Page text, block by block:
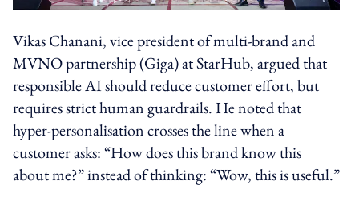
Vikas Chanani, vice president of multi-brand and
MVNO partnership (Giga) at StarHub, argued that
responsible AI should reduce customer effort, but
requires strict human guardrails. He noted that
hyper-personalisation crosses the line when a
customer asks: “How does this brand know this
about me?” instead of thinking: “Wow, this is useful.”